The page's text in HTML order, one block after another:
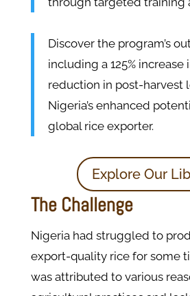
Discover the program’s
including a 125% increase
reduction in post-harvest
Nigeria’s enhanced
global rice exporter.
Explore Our
The Challenge
Nigeria had struggled to
export-quality rice for some
was attributed to various